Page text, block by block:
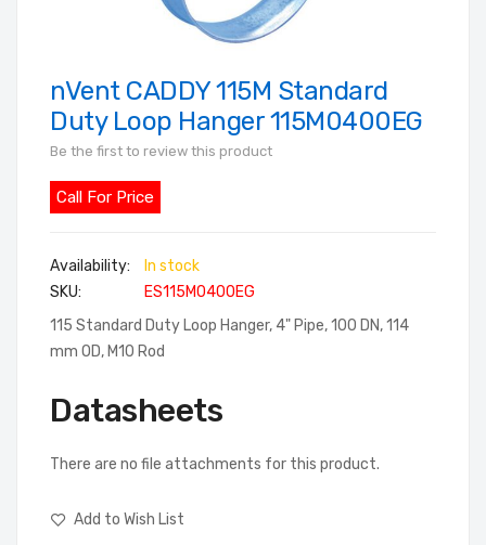
Skip
to
of
the
gallery
nVent CADDY 115M Standard
Duty Loop Hanger 115M0400EG
Be the first to review this product
Call For Price
In stock
SKU
ES115M0400EG
115 Standard Duty Loop Hanger, 4" Pipe, 100 DN, 114
mm OD, M10 Rod
Datasheets
There are no file attachments for this product.
Add to Wish List